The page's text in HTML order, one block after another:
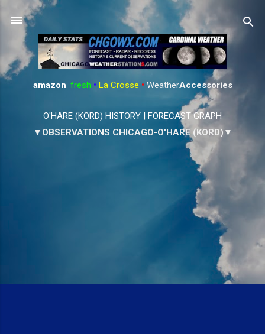
Skip to main content
amazon: fresh • La Crosse • WeatherAccessories
O'HARE (KORD) HISTORY | FORECAST GRAPH
▼OBSERVATIONS CHICAGO-O'HARE (KORD)▼